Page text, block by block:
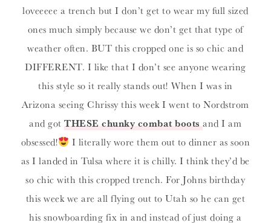
loveeeee a trench but I don’t get to wear my full sized
ones much simply because we don’t get that type of
weather often. BUT this cropped one is so chic and
DIFFERENT. I like that I don’t see anyone wearing
this style so it really stands out! When I was in
Arizona seeing Chrissy this week I went to Nordstrom
and gotTHESE chunky combat boots and I am
obsessed!
I literally wore them out to dinner as soon
as I landed in Tulsa where it is chilly. I think they’d be
so chic with this cropped trench. For Johns birthday
this week we are all flying out to Utah so he can get
his snowboarding fix in and instead of just doing a